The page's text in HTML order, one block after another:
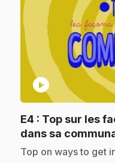
play_circle
E4 : Top sur les
dans sa
.Top on ways to get